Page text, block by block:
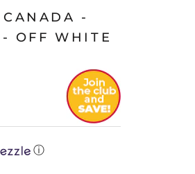
-
OFF WHITE
ⓘ